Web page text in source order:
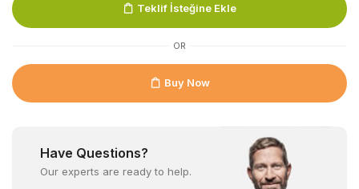
Teklif İsteğine Ekle
OR
Buy Now
Have Questions?
Our experts are ready to help.